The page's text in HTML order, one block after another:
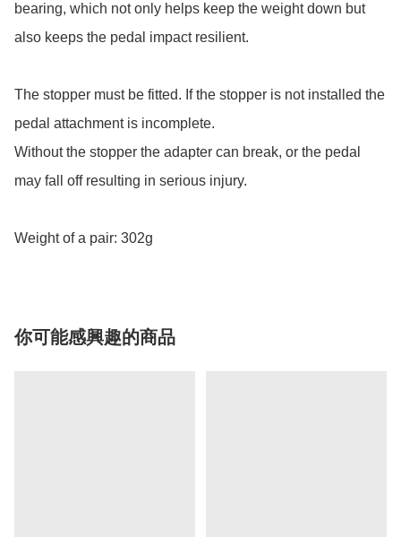
bearing, which not only helps keep the weight down but
also keeps the pedal impact resilient.
The stopper must be fitted. If the stopper is not installed the
pedal attachment is incomplete.
Without the stopper the adapter can break, or the pedal
may fall off resulting in serious injury.
Weight of a pair: 302g
你可能感興趣的商品